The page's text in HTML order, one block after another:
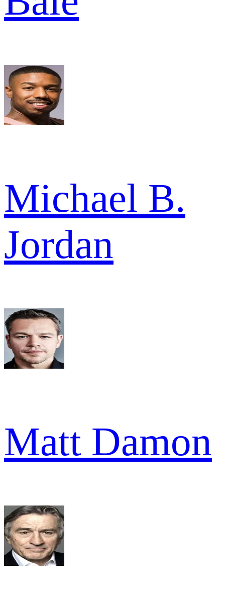
Michael B.
Jordan
Matt Damon